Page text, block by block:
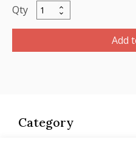
Category
Tearaway,
BLACK,
Heavy
x
Add